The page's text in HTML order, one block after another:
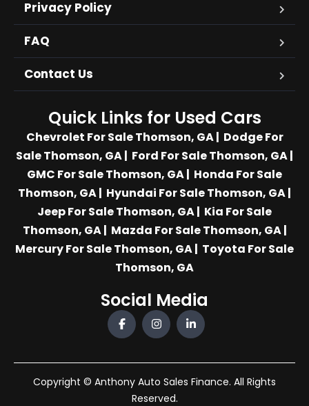
Privacy Policy
FAQ
Contact Us
Quick Links for Used Cars
Chevrolet For Sale Thomson, GA| Dodge For
Sale Thomson, GA| Ford For Sale Thomson, GA|
GMC For Sale Thomson, GA| Honda For Sale
Thomson, GA| Hyundai For Sale Thomson, GA|
Jeep For Sale Thomson, GA| Kia For Sale
Thomson, GA| Mazda For Sale Thomson, GA|
Mercury For Sale Thomson, GA| Toyota For Sale
Thomson, GA
Social Media
Copyright © Anthony Auto Sales Finance. All Rights
Reserved.